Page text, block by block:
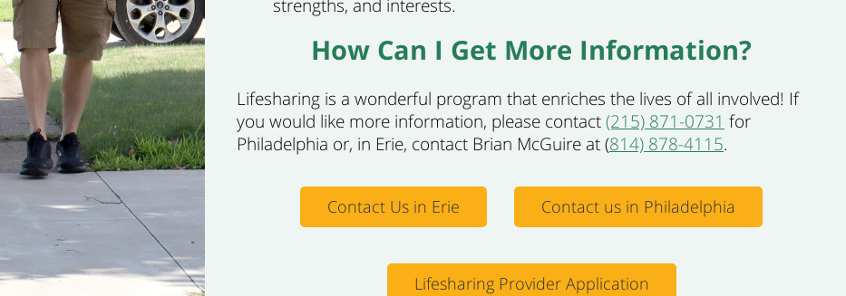
strengths, and interests.
How Can I Get More Information?
Lifesharing is a wonderful program that enriches the lives of all involved! If
you would like more information, please contact(215) 871-0731 for
Philadelphia or, in Erie, contact Brian McGuire at (814) 878-4115.
Contact Us in Erie Contact us in Philadelphia
Lifesharing Provider Application